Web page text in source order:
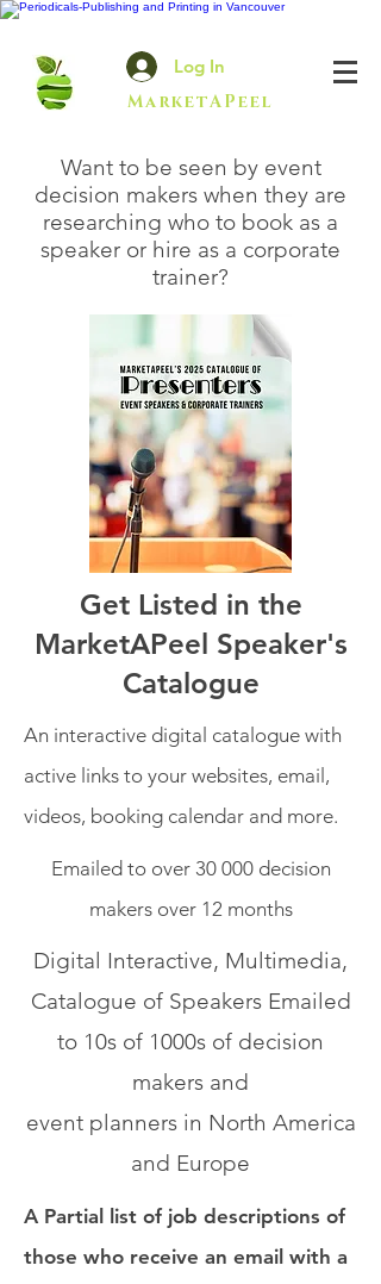
Log In
MarketAPeel
Want to be seen by event
decision makers when they are
researching who to book as a
speaker or hire as a corporate
trainer?
Get Listed in the
MarketAPeel Speaker's
Catalogue
An interactive digital catalogue with
active links to your websites, email,
videos, booking calendar and more.
Emailed to over 30 000 decision
makers over 12 months
Digital Interactive, Multimedia,
Catalogue of Speakers Emailed
to 10s of 1000s of decision
makers and
event planners in North America
and Europe
A Partial list of job descriptions of
those who receive an email with a